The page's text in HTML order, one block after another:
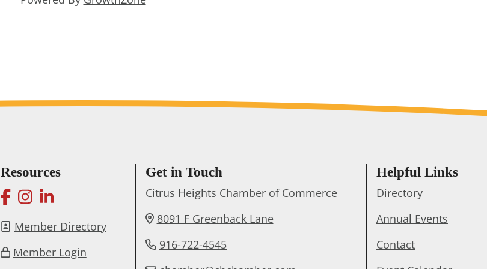
Resources
facebook
instagram
linkedin
Member Directory
Member Login
Get in Touch
Citrus Heights Chamber of Commerce
8091 F Greenback Lane
916-722-4545
Helpful Links
Directory
Annual Events
Contact